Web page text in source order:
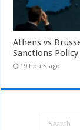
Athens vs
Sanctions Policy
19 hours ago